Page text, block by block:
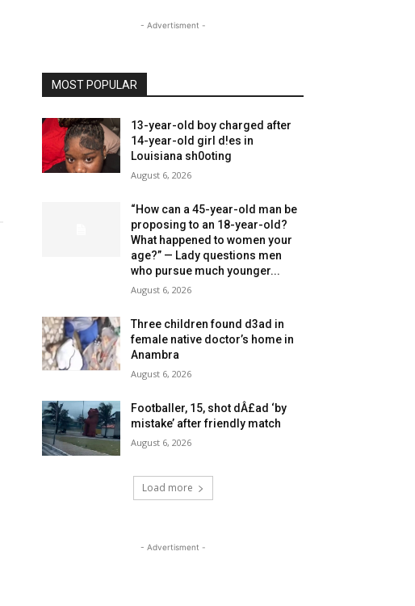
- Advertisment -
MOST POPULAR
13-year-old boy charged after
14-year-old girl d!es in
Louisiana sh0oting
August 6, 2026
“How can a 45-year-old man be
proposing to an 18-year-old?
What happened to women your
age?” — Lady questions men
who pursue much younger...
August 6, 2026
Three children found d3ad in
female native doctor’s home in
Anambra
August 6, 2026
Footballer, 15, shot dÂ£ad ‘by
mistake’ after friendly match
August 6, 2026
Load more
- Advertisment -